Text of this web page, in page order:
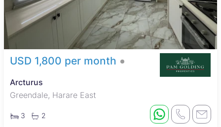
USD 1,800 per month
Arcturus
Greendale, Harare East
3 2